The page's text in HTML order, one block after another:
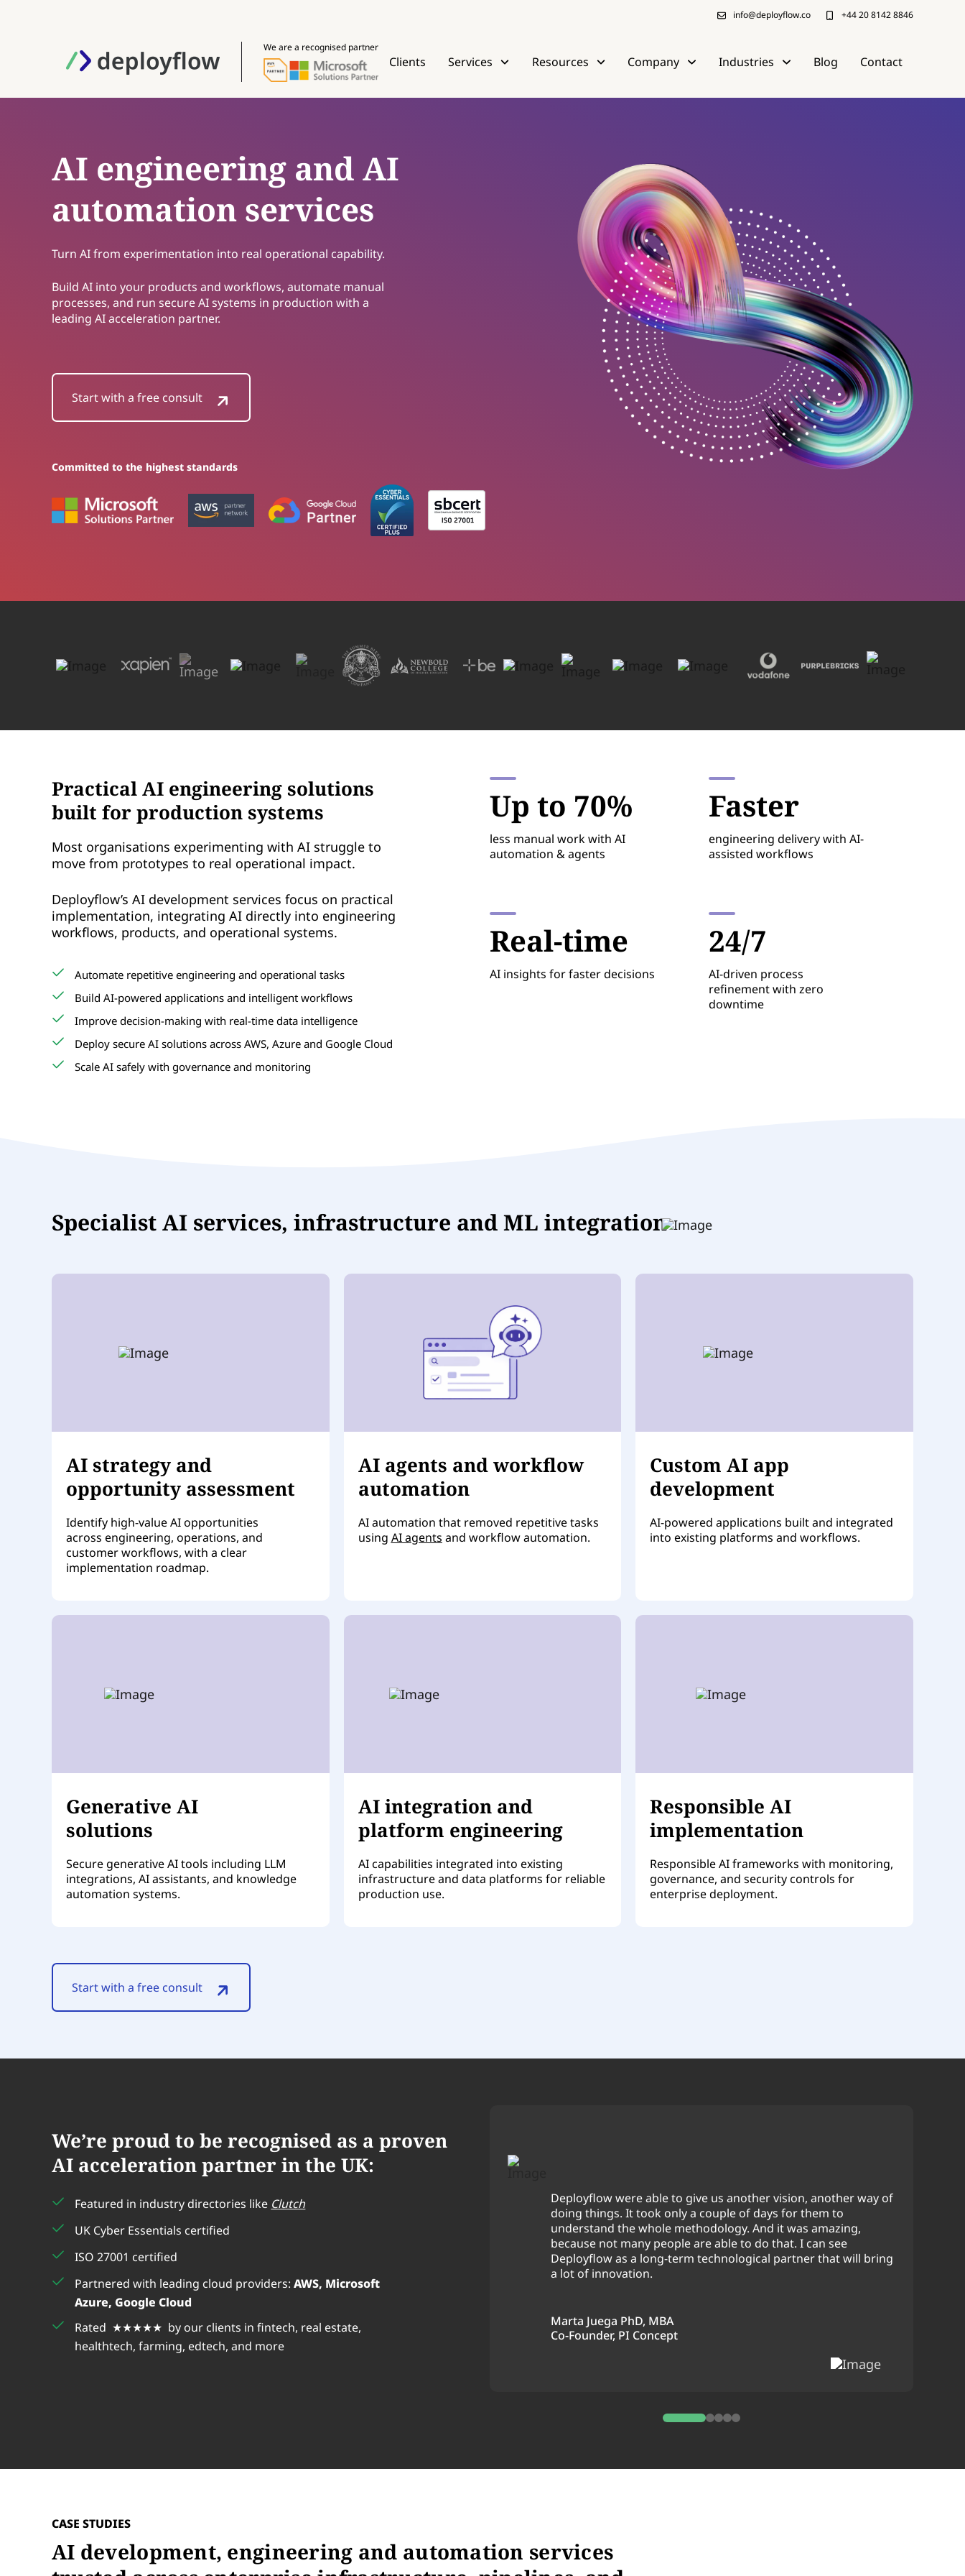
info@deployflow.co +44 20 8142 8846
We are a recognised partner
Clients Services Resources Company Industries Blog Contact
AI engineering and AI
automation services
Turn AI from experimentation into real operational capability.
Build AI into your products and workflows, automate manual
processes, and run secure AI systems in production with a
leading AI acceleration partner.
Start with a free consult
Committed to the highest standards
Practical AI engineering solutions
built for production systems
Most organisations experimenting with AI struggle to
move from prototypes to real operational impact.
Deployflow’s AI development services focus on practical
implementation, integrating AI directly into engineering
workflows, products, and operational systems.
Automate repetitive engineering and operational tasks
Build AI-powered applications and intelligent workflows
Improve decision-making with real-time data intelligence
Deploy secure AI solutions across AWS, Azure and Google Cloud
Scale AI safely with governance and monitoring
Up to 70%
less manual work with AI
automation & agents
Faster
engineering delivery with AI-
assisted workflows
Real-time
AI insights for faster decisions
24/7
AI-driven process
refinement with zero
downtime
Specialist AI services, infrastructure and ML integration
AI strategy and
opportunity assessment
Identify high-value AI opportunities
across engineering, operations, and
customer workflows, with a clear
implementation roadmap.
AI agents and workflow
automation
AI automation that removed repetitive tasks
using AI agents and workflow automation.
Custom AI app
development
AI-powered applications built and integrated
into existing platforms and workflows.
Generative AI
solutions
Secure generative AI tools including LLM
integrations, AI assistants, and knowledge
automation systems.
AI integration and
platform engineering
AI capabilities integrated into existing
infrastructure and data platforms for reliable
production use.
Responsible AI
implementation
Responsible AI frameworks with monitoring,
governance, and security controls for
enterprise deployment.
Start with a free consult
We’re proud to be recognised as a proven
AI acceleration partner in the UK:
Featured in industry directories like Clutch
UK Cyber Essentials certified
ISO 27001 certified
Partnered with leading cloud providers:AWS, Microsoft
Azure, Google Cloud
Rated ★★★★★ by our clients in fintech, real estate,
healthtech, farming, edtech, and more
Deployflow checked our APIs and suggested ways to
make our apps safer, just like we wanted.
Their team was great and really professional. We're
recommend them for any similar projects.
Bukola
Deployflow were able to give us another vision, another way of
doing things. It took only a couple of days for them to
understand the whole methodology. And it was amazing,
because not many people are able to do that. I can see
Deployflow as a long-term technological partner that will bring
a lot of innovation.
Marta Juega PhD, MBA
Co-Founder, PI Concept
0 1234
CASE STUDIES
AI development, engineering and automation services